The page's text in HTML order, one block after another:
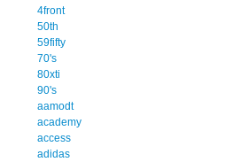
4front
50th
59fifty
70's
80xti
90's
aamodt
academy
access
adidas